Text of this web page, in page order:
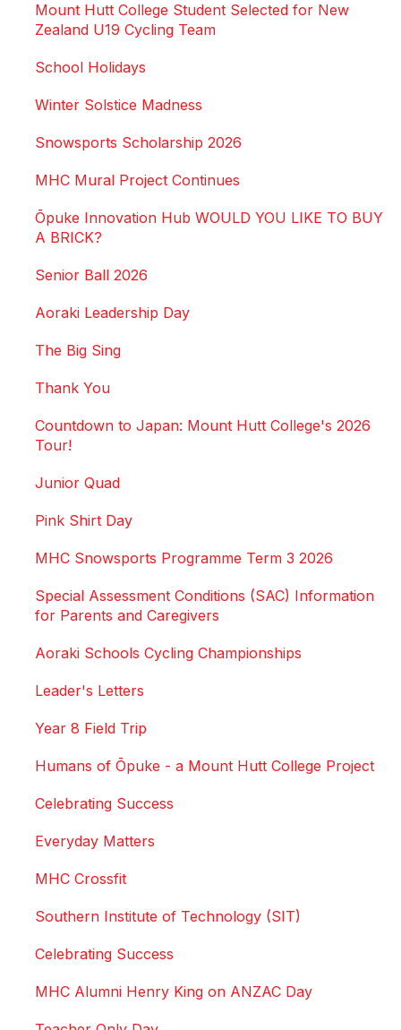
Mount Hutt College Student Selected for New
Zealand U19 Cycling Team
School Holidays
Winter Solstice Madness
Snowsports Scholarship 2026
MHC Mural Project Continues
Ōpuke Innovation Hub WOULD YOU LIKE TO BUY
A BRICK?
Senior Ball 2026
Aoraki Leadership Day
The Big Sing
Thank You
Countdown to Japan: Mount Hutt College's 2026
Tour!
Junior Quad
Pink Shirt Day
MHC Snowsports Programme Term 3 2026
Special Assessment Conditions (SAC) Information
for Parents and Caregivers
Aoraki Schools Cycling Championships
Leader's Letters
Year 8 Field Trip
Humans of Ōpuke - a Mount Hutt College Project
Celebrating Success
Everyday Matters
MHC Crossfit
Southern Institute of Technology (SIT)
Celebrating Success
MHC Alumni Henry King on ANZAC Day